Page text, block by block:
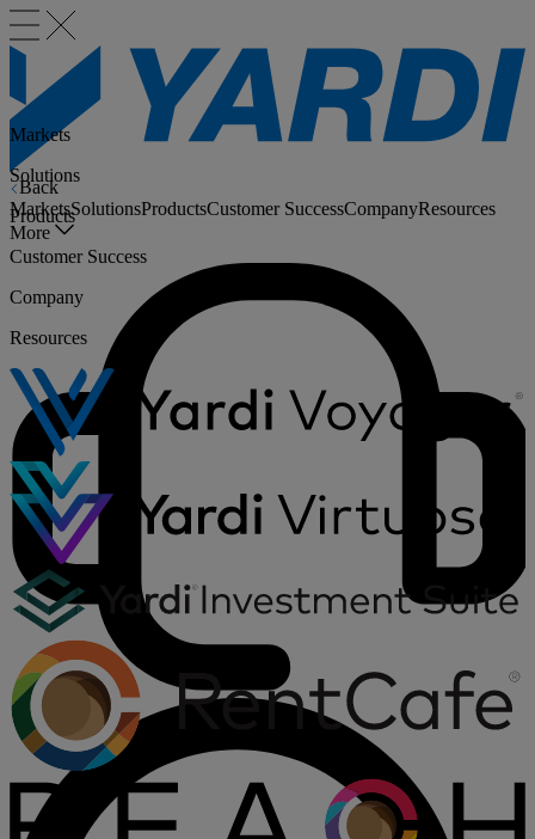
Back
MarketsSolutionsProductsCustomer SuccessCompanyResources
More
Markets
Solutions
Products
Customer Success
Company
Resources